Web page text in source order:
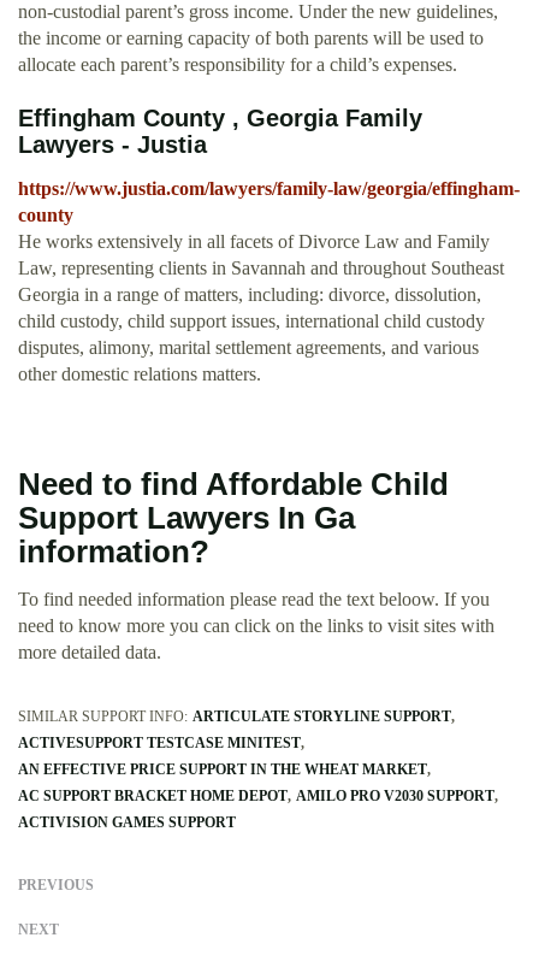
non-custodial parent’s gross income. Under the new guidelines,
the income or earning capacity of both parents will be used to
allocate each parent’s responsibility for a child’s expenses.
Effingham County , Georgia Family
Lawyers - Justia
https://www.justia.com/lawyers/family-law/georgia/effingham-
county
He works extensively in all facets of Divorce Law and Family
Law, representing clients in Savannah and throughout Southeast
Georgia in a range of matters, including: divorce, dissolution,
child custody, child support issues, international child custody
disputes, alimony, marital settlement agreements, and various
other domestic relations matters.
Need to find Affordable Child
Support Lawyers In Ga
information?
To find needed information please read the text beloow. If you
need to know more you can click on the links to visit sites with
more detailed data.
SIMILAR SUPPORT INFO: ARTICULATE STORYLINE SUPPORT
ACTIVESUPPORT TESTCASE MINITEST
AN EFFECTIVE PRICE SUPPORT IN THE WHEAT MARKET
AC SUPPORT BRACKET HOME DEPOT AMILO PRO V2030 SUPPORT
ACTIVISION GAMES SUPPORT
PREVIOUS
NEXT